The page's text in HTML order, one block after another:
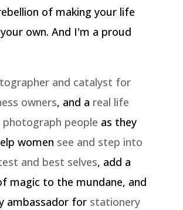
of making your life
own. And I'm a proud
and catalyst for
owners, and a real life
photograph people as they
women see and step into
and best selves, add a
magic to the mundane, and
ambassador for stationery